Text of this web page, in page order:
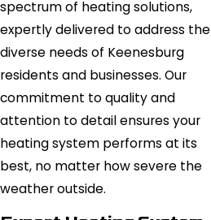
spectrum of heating solutions,
expertly delivered to address the
diverse needs of Keenesburg
residents and businesses. Our
commitment to quality and
attention to detail ensures your
heating system performs at its
best, no matter how severe the
weather outside.